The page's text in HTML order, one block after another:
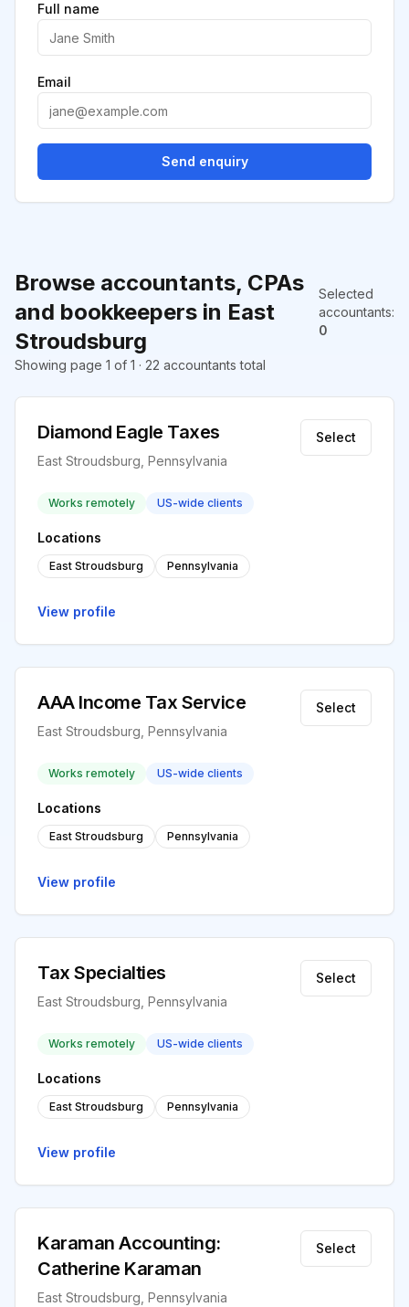
Browse accountants, CPAs
and bookkeepers in East
Stroudsburg
Selected
accountants:
0
Showing page 1 of 1 · 22 accountants total
Diamond Eagle Taxes
East Stroudsburg, Pennsylvania
Select
Works remotely US-wide clients
Locations
East Stroudsburg Pennsylvania
View profile
AAA Income Tax Service
East Stroudsburg, Pennsylvania
Select
Works remotely US-wide clients
Locations
East Stroudsburg Pennsylvania
View profile
Tax Specialties
East Stroudsburg, Pennsylvania
Select
Works remotely US-wide clients
Locations
East Stroudsburg Pennsylvania
View profile
Karaman Accounting:
Catherine Karaman
East Stroudsburg, Pennsylvania
Select
Full name
Email
Send enquiry